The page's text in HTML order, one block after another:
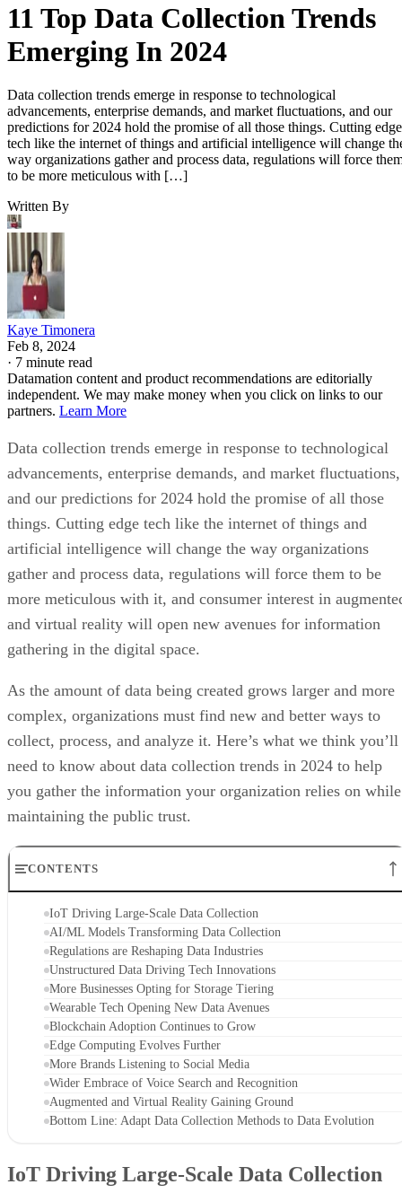
11 Top Data Collection Trends
Emerging In 2024
Data collection trends emerge in response to technological
advancements, enterprise demands, and market fluctuations, and our
predictions for 2024 hold the promise of all those things. Cutting edge
tech like the internet of things and artificial intelligence will change
way organizations gather and process data, regulations will force
to be more meticulous with […]
Written By
Kaye Timonera
Feb 8, 2024
· 7 minute read
Datamation content and product recommendations are editorially
independent. We may make money when you click on links to our
partners. Learn More
Data collection trends emerge in response to technological
advancements, enterprise demands, and market fluctuations,
and our predictions for 2024 hold the promise of all those
things. Cutting edge tech like the internet of things and
artificial intelligence will change the way organizations
gather and process data, regulations will force them to be
more meticulous with it, and consumer interest in
and virtual reality will open new avenues for information
gathering in the digital space.
As the amount of data being created grows larger and more
complex, organizations must find new and better ways to
collect, process, and analyze it. Here’s what we think you’ll
need to know about data collection trends in 2024 to help
you gather the information your organization relies on while
maintaining the public trust.
CONTENTS
IoT Driving Large-Scale Data Collection
AI/ML Models Transforming Data Collection
Regulations are Reshaping Data Industries
Unstructured Data Driving Tech Innovations
More Businesses Opting for Storage Tiering
Wearable Tech Opening New Data Avenues
Blockchain Adoption Continues to Grow
Edge Computing Evolves Further
More Brands Listening to Social Media
Wider Embrace of Voice Search and Recognition
Augmented and Virtual Reality Gaining Ground
Bottom Line: Adapt Data Collection Methods to Data Evolution
IoT Driving Large-Scale Data Collection